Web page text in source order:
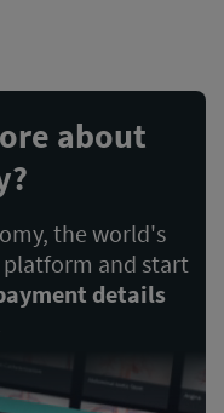
about
the world's
platform and start
details